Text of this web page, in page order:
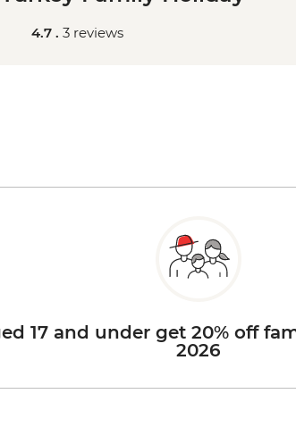
4.7 . 3 reviews
17 and under get 20% off
2026